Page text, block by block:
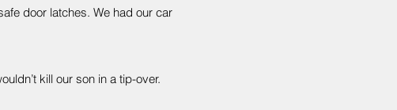
door latches. We had our car
kill our son in a tip-over.